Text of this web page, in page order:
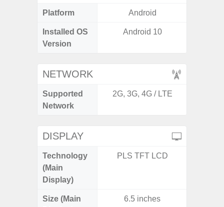
Platform Android
Installed OS
Version
Android 10
NETWORK
Supported
Network
2G, 3G, 4G / LTE
DISPLAY
Technology
(Main
Display)
PLS TFT LCD
Size (Main
6.5 inches